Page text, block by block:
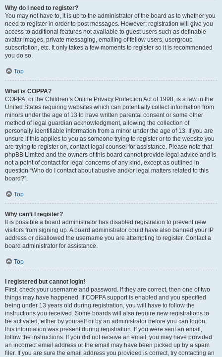
Why do I need to register?
You may not have to, it is up to the administrator of the board as to whether you
need to register in order to post messages. However; registration will give you
access to additional features not available to guest users such as definable
avatar images, private messaging, emailing of fellow users, usergroup
subscription, etc. It only takes a few moments to register so it is recommended
you do so.
Top
What is COPPA?
COPPA, or the Children’s Online Privacy Protection Act of 1998, is a law in the
United States requiring websites which can potentially collect information from
minors under the age of 13 to have written parental consent or some other
method of legal guardian acknowledgment, allowing the collection of
personally identifiable information from a minor under the age of 13. If you are
unsure if this applies to you as someone trying to register or to the website you
are trying to register on, contact legal counsel for assistance. Please note that
phpBB Limited and the owners of this board cannot provide legal advice and is
not a point of contact for legal concerns of any kind, except as outlined in
question “Who do I contact about abusive and/or legal matters related to this
board?”.
Top
Why can’t I register?
It is possible a board administrator has disabled registration to prevent new
visitors from signing up. A board administrator could have also banned your IP
address or disallowed the username you are attempting to register. Contact a
board administrator for assistance.
Top
I registered but cannot login!
First, check your username and password. If they are correct, then one of two
things may have happened. If COPPA support is enabled and you specified
being under 13 years old during registration, you will have to follow the
instructions you received. Some boards will also require new registrations to
be activated, either by yourself or by an administrator before you can logon;
this information was present during registration. If you were sent an email,
follow the instructions. If you did not receive an email, you may have provided
an incorrect email address or the email may have been picked up by a spam
filer. If you are sure the email address you provided is correct, try contacting an